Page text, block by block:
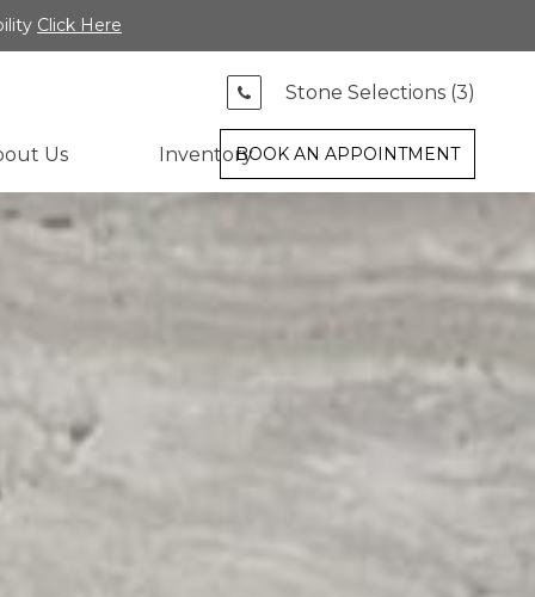
Click Here
Stone Selections (3)
Us InventoryBOOK AN APPOINTMENT